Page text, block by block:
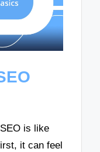
is like
it can feel